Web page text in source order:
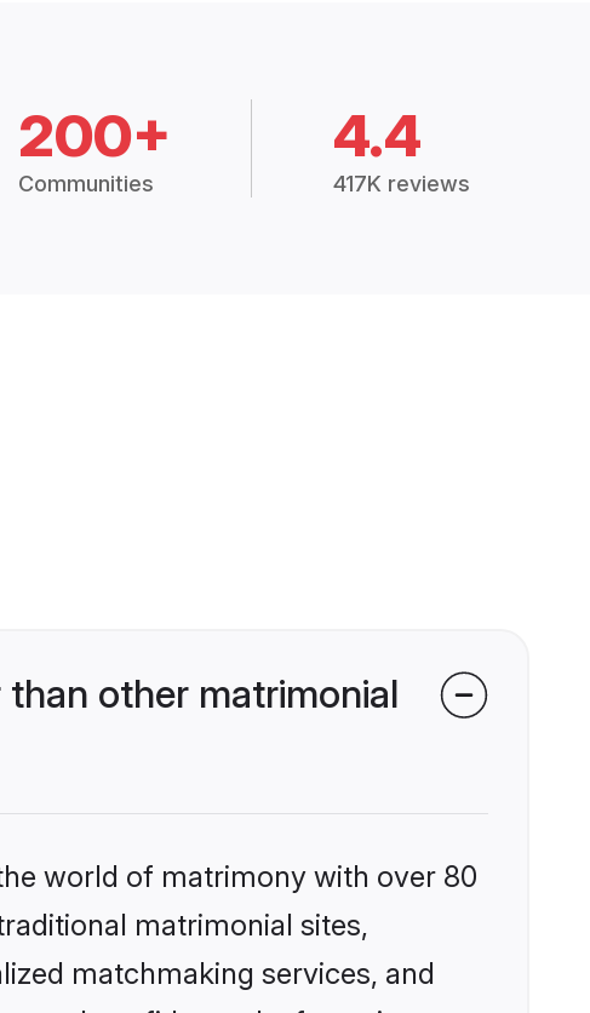
200+
Communities
4.4
417K reviews
other matrimonial
world of matrimony with over 80
matrimonial sites,
matchmaking services, and